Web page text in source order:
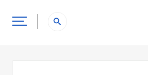
search